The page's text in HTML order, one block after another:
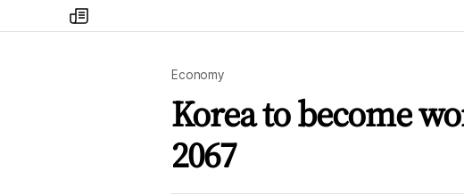
my
times
Economy
Korea to become
2067